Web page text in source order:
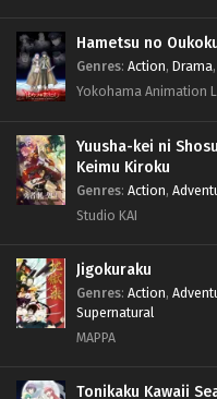
Hametsu no
Genres: Action, Drama,
Yokohama Animation
Yuusha-kei ni
Keimu Kiroku
Genres: Action,
Studio KAI
Jigokuraku
Genres: Action,
Supernatural
MAPPA
Tonikaku Kawaii